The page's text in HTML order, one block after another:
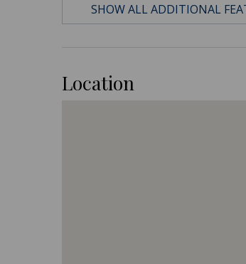
SHOW ALL ADDITIONAL
Location